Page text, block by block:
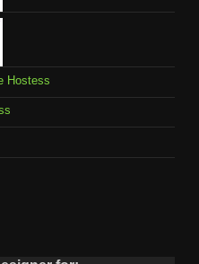
Hostess